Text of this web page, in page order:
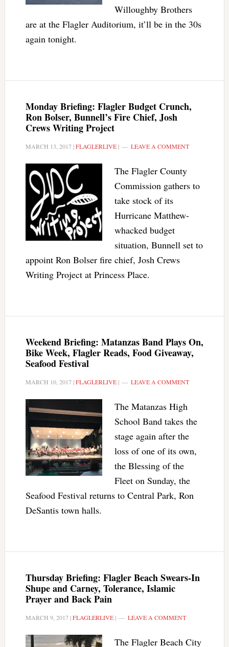
Willoughby Brothers
are at the Flagler Auditorium, it’ll be in the 30s
again tonight.
Monday Briefing: Flagler Budget Crunch,
Ron Bolser, Bunnell’s Fire Chief, Josh
Crews Writing Project
MARCH 13, 2017|FLAGLERLIVE| LEAVE A COMMENT
The Flagler County
Commission gathers to
take stock of its
Hurricane Matthew-
whacked budget
situation, Bunnell set to
appoint Ron Bolser fire chief, Josh Crews
Writing Project at Princess Place.
Weekend Briefing: Matanzas Band Plays On,
Bike Week, Flagler Reads, Food Giveaway,
Seafood Festival
MARCH 10, 2017|FLAGLERLIVE| LEAVE A COMMENT
The Matanzas High
School Band takes the
stage again after the
loss of one of its own,
the Blessing of the
Fleet on Sunday, the
Seafood Festival returns to Central Park, Ron
DeSantis town halls.
Thursday Briefing: Flagler Beach Swears-In
Shupe and Carney, Tolerance, Islamic
Prayer and Back Pain
MARCH 9, 2017|FLAGLERLIVE| LEAVE A COMMENT
The Flagler Beach City